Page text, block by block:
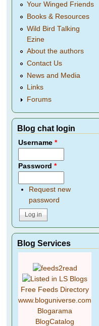
Your Winged Friends
Books & Resources
Wild Bird Talking
Ezine
About the authors
Contact Us
News and Media
Links
Forums
Blog chat login
Username*
Password*
Request new
password
Blog Services
Free Feeds Directory
www.bloguniverse.com
Blogarama
BlogCatalog